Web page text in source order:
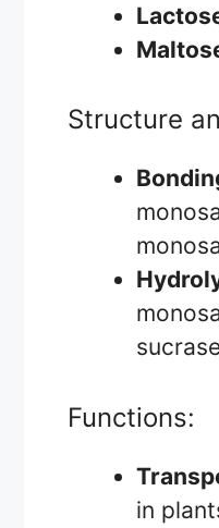
Structure
Functions:
in